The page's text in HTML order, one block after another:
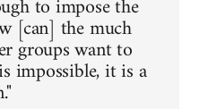
to impose the
[can] the much
groups want to
impossible, it is a